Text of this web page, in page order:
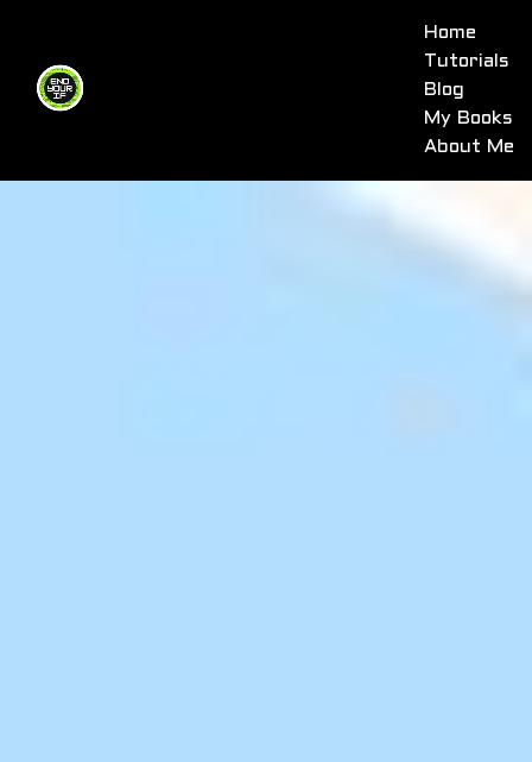
Home
Tutorials
Blog
My Books
About Me